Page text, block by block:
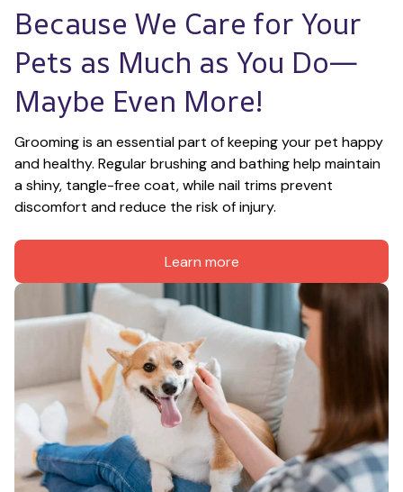
Because We Care for Your
Pets as Much as You Do—
Maybe Even More!
Grooming is an essential part of keeping your pet happy
and healthy. Regular brushing and bathing help maintain
a shiny, tangle-free coat, while nail trims prevent
discomfort and reduce the risk of injury.
Learn more